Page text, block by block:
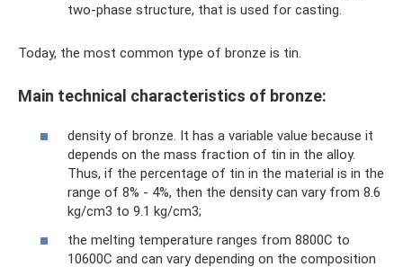
two-phase structure, that is used for casting.
Today, the most common type of bronze is tin.
Main technical characteristics of bronze:
density of bronze. It has a variable value because it
depends on the mass fraction of tin in the alloy.
Thus, if the percentage of tin in the material is in the
range of 8% - 4%, then the density can vary from 8.6
kg/cm3 to 9.1 kg/cm3;
the melting temperature ranges from 8800C to
10600C and can vary depending on the composition